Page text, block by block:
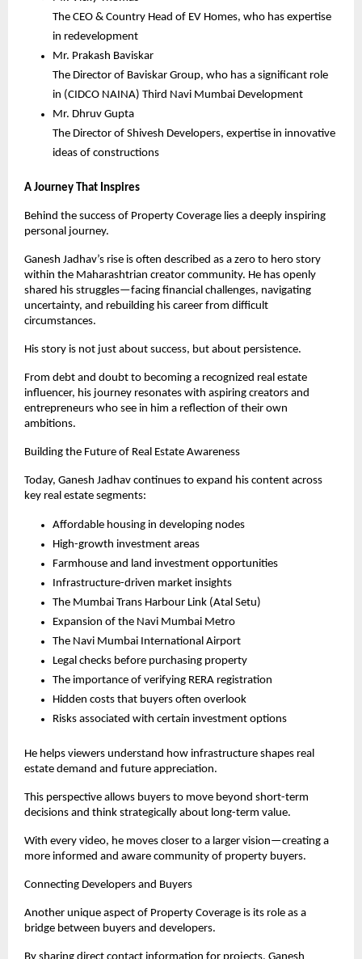
The CEO & Country Head of EV Homes, who has expertise
in redevelopment
Mr. Prakash Baviskar
The Director of Baviskar Group, who has a significant role
in (CIDCO NAINA) Third Navi Mumbai Development
Mr. Dhruv Gupta
The Director of Shivesh Developers, expertise in innovative
ideas of constructions
A Journey That Inspires
Behind the success of Property Coverage lies a deeply inspiring
personal journey.
Ganesh Jadhav’s rise is often described as a zero to hero story
within the Maharashtrian creator community. He has openly
shared his struggles—facing financial challenges, navigating
uncertainty, and rebuilding his career from difficult
circumstances.
His story is not just about success, but about persistence.
From debt and doubt to becoming a recognized real estate
influencer, his journey resonates with aspiring creators and
entrepreneurs who see in him a reflection of their own
ambitions.
Building the Future of Real Estate Awareness
Today, Ganesh Jadhav continues to expand his content across
key real estate segments:
Affordable housing in developing nodes
High-growth investment areas
Farmhouse and land investment opportunities
Infrastructure-driven market insights
The Mumbai Trans Harbour Link (Atal Setu)
Expansion of the Navi Mumbai Metro
The Navi Mumbai International Airport
Legal checks before purchasing property
The importance of verifying RERA registration
Hidden costs that buyers often overlook
Risks associated with certain investment options
He helps viewers understand how infrastructure shapes real
estate demand and future appreciation.
This perspective allows buyers to move beyond short-term
decisions and think strategically about long-term value.
With every video, he moves closer to a larger vision—creating a
more informed and aware community of property buyers.
Connecting Developers and Buyers
Another unique aspect of Property Coverage is its role as a
bridge between buyers and developers.